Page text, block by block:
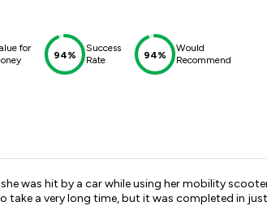
for
94%
Success
Rate
94%
Would
Recommend
was hit by a car while using her mobility
a very long time, but it was completed in